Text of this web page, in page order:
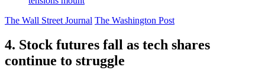
The Wall Street Journal The Washington Post
4. Stock futures fall as tech shares
continue to struggle